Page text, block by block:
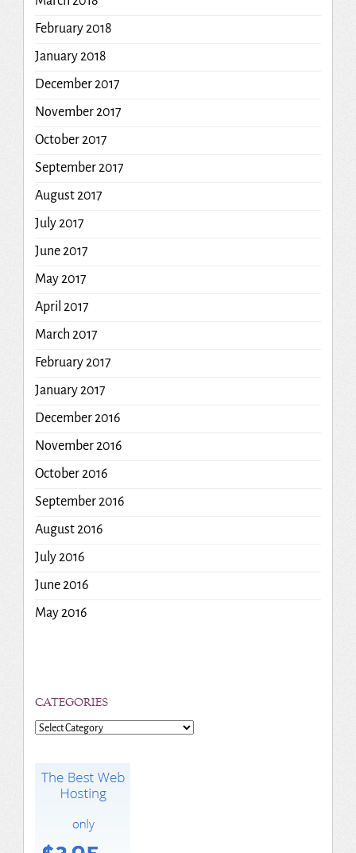
February 2018
January 2018
December 2017
November 2017
October 2017
September 2017
August 2017
July 2017
June 2017
May 2017
April 2017
March 2017
February 2017
January 2017
December 2016
November 2016
October 2016
September 2016
August 2016
July 2016
June 2016
May 2016
CATEGORIES
Categories